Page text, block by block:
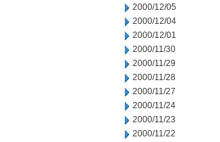
2000/12/05
2000/12/04
2000/12/01
2000/11/30
2000/11/29
2000/11/28
2000/11/27
2000/11/24
2000/11/23
2000/11/22